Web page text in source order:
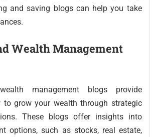
and saving blogs can help you take
Wealth Management
management blogs provide
to grow your wealth through strategic
These blogs offer insights into
options, such as stocks, real estate,